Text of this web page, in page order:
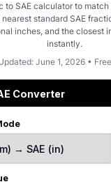
to SAE calculator to match
standard SAE
inches, and the closest
instantly.
June 1, 2026 •
Converter